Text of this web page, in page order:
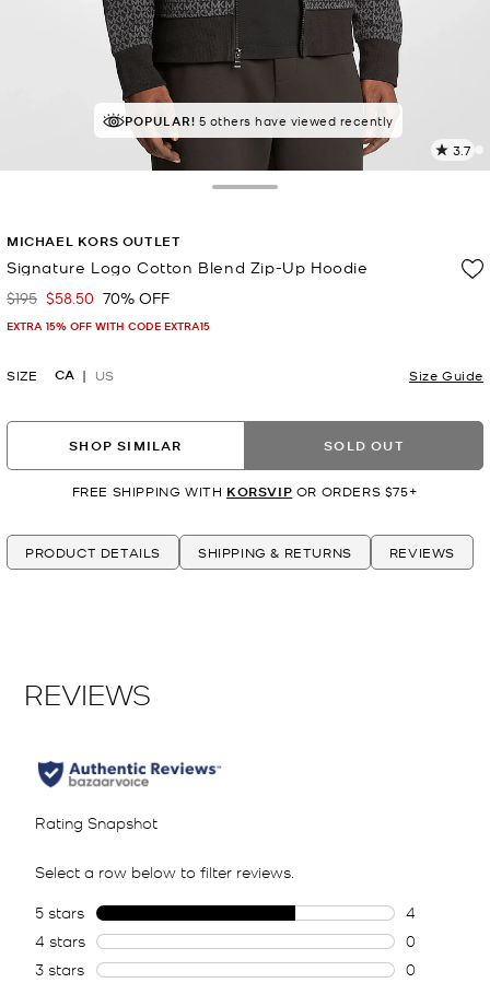
POPULAR! 5 others have viewed recently
3.7
6
MICHAEL KORS OUTLET
Signature Logo Cotton Blend Zip-Up Hoodie
Was
$195 Now
$58.50 70% OFF
EXTRA 15% OFF WITH CODE EXTRA15
SIZE CA US Size Guide
SHOP SIMILAR SOLD OUT
FREE SHIPPING WITH KORSVIP OR ORDERS $75+
PRODUCT DETAILS SHIPPING & RETURNS REVIEWS